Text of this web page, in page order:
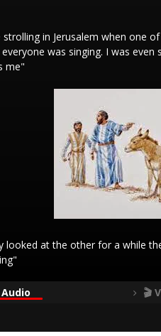
in Jerusalem when one
everyone was singing. I was
me"
looked at the other for a while
🎬